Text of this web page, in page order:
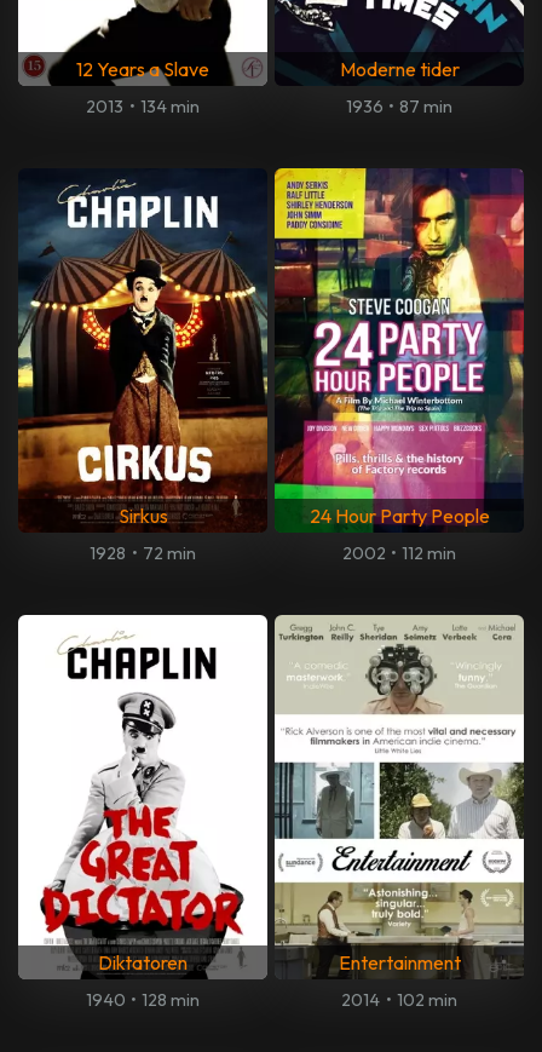
12 Years a Slave
2013 • 134 min
Moderne tider
1936 • 87 min
Sirkus
1928 • 72 min
24 Hour Party People
2002 • 112 min
Diktatoren
1940 • 128 min
Entertainment
2014 • 102 min